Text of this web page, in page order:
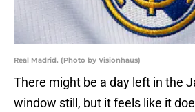
Real Madrid. (Photo by Visionhaus)
There might be a day left in the
window still, but it feels like it